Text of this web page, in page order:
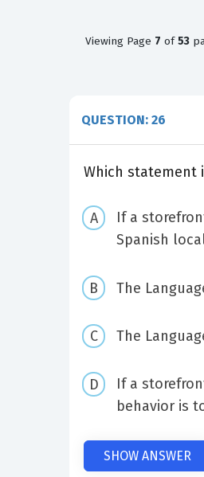
Viewing Page 7 of53
QUESTION: 26
Which statement
If a
Spanish
The
The
If a
behavior is
SHOW ANSWER